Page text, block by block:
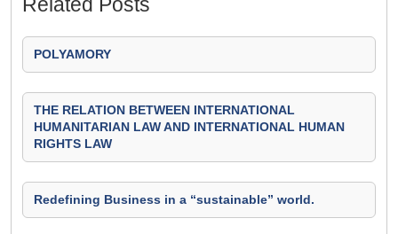
POLYAMORY
THE RELATION BETWEEN INTERNATIONAL
HUMANITARIAN LAW AND INTERNATIONAL HUMAN
RIGHTS LAW
Redefining Business in a “sustainable” world.